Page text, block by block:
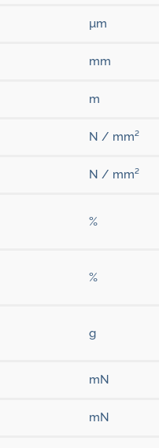
µm
mm
m
N / mm²
N / mm²
%
%
g
mN
mN